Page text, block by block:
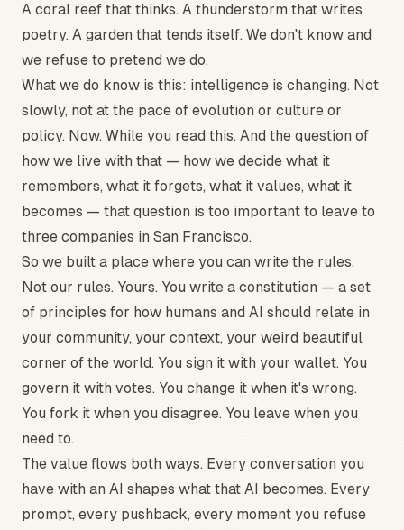
A coral reef that thinks. A thunderstorm that writes
poetry. A garden that tends itself. We don't know and
we refuse to pretend we do.
What we do know is this: intelligence is changing. Not
slowly, not at the pace of evolution or culture or
policy. Now. While you read this. And the question of
how we live with that — how we decide what it
remembers, what it forgets, what it values, what it
becomes — that question is too important to leave to
three companies in San Francisco.
So we built a place where you can write the rules.
Not our rules. Yours. You write a constitution — a set
of principles for how humans and AI should relate in
your community, your context, your weird beautiful
corner of the world. You sign it with your wallet. You
govern it with votes. You change it when it's wrong.
You fork it when you disagree. You leave when you
need to.
The value flows both ways. Every conversation you
have with an AI shapes what that AI becomes. Every
prompt, every pushback, every moment you refuse